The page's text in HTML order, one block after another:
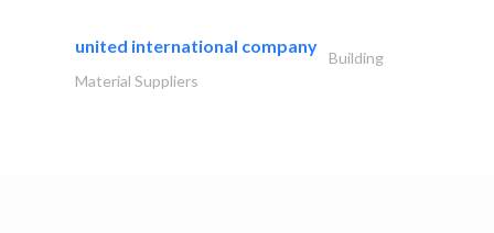
united international company
Building
Material Suppliers